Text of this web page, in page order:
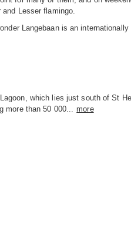
Lesser flamingo.
Langebaan is an
Lagoon, which lies just south of St
more than 50 000...
more